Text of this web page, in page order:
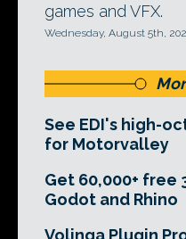
games and VFX.
Wednesday, August 5th,
See EDI's high-
for Motorvalley
Get 60,000+ free
Godot and Rhino
Volinga Plugin